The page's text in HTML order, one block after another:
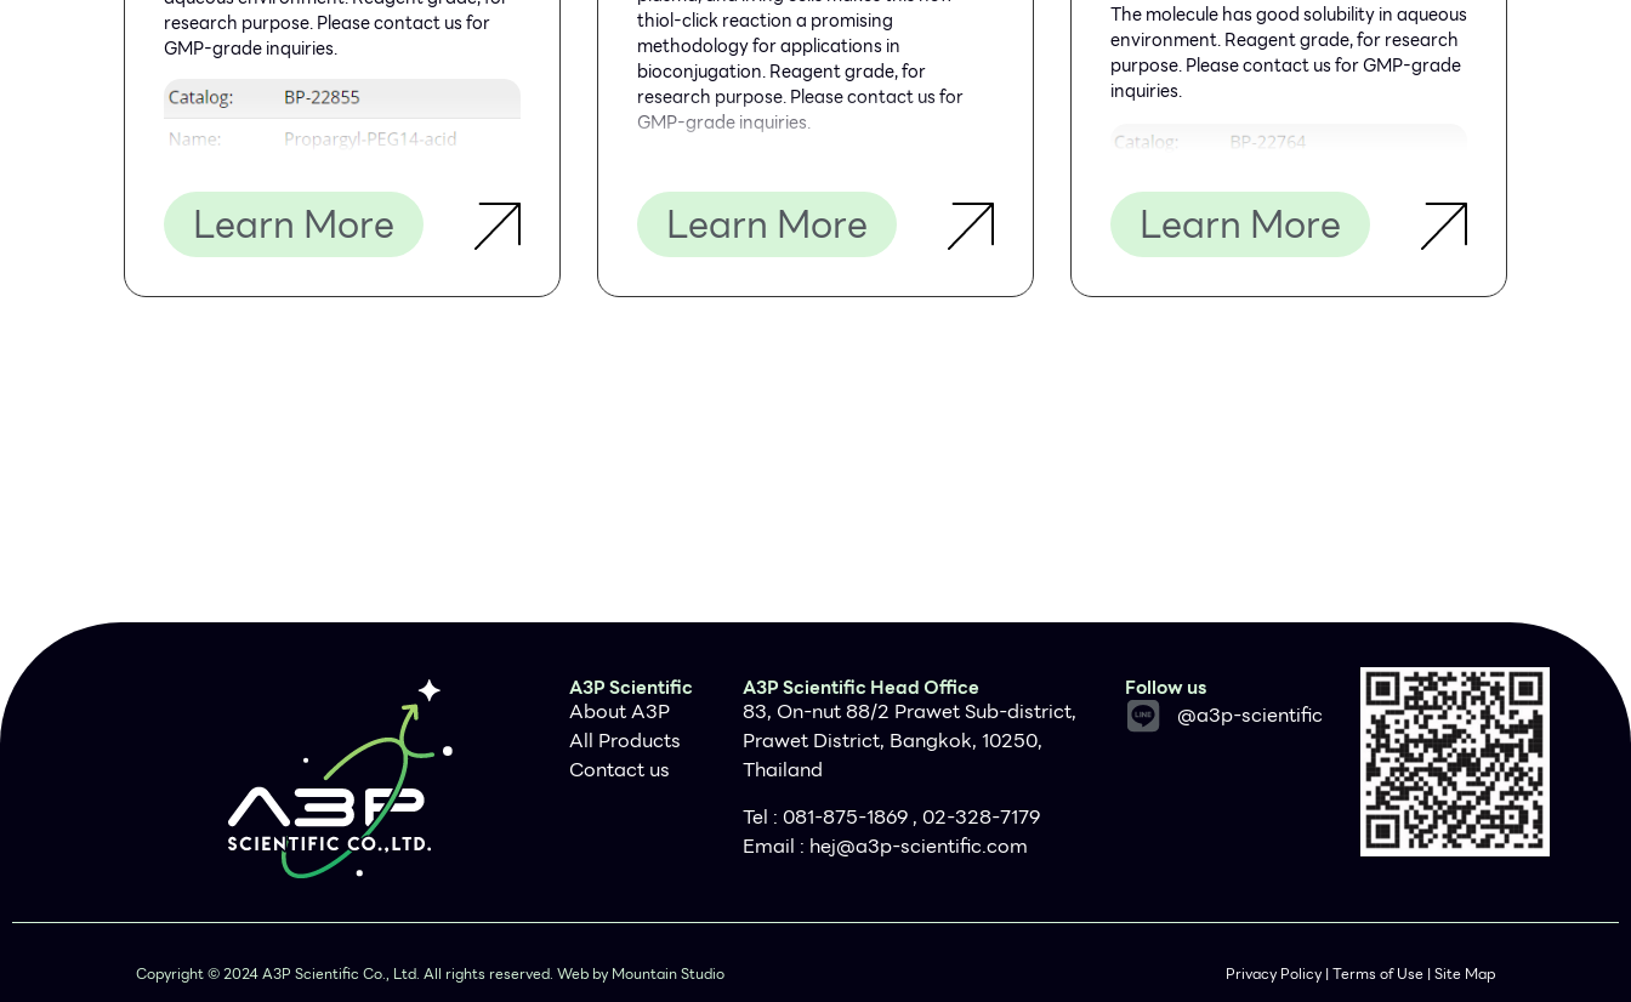
research purpose. Please contact us for
GMP-grade inquiries.
Learn More
thiol-click reaction a promising
methodology for applications in
bioconjugation. Reagent grade, for
research purpose. Please contact us for
GMP-grade inquiries.
Learn More
The molecule has good solubility in aqueous
environment. Reagent grade, for research
purpose. Please contact us for GMP-grade
inquiries.
Learn More
A3P Scientific
About A3P
All Products
Contact us
A3P Scientific Head Office
83, On-nut 88/2 Prawet Sub-district,
Prawet District, Bangkok, 10250,
Thailand
Tel : 081-875-1869 , 02-328-7179
Email : hej@a3p-scientific.com
Follow us
@a3p-scientific
Copyright © 2024 A3P Scientific Co., Ltd. All rights reserved. Web by Mountain Studio Privacy Policy | Terms of Use | Site Map